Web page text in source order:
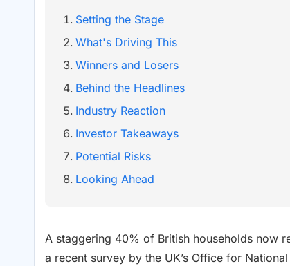
Setting the Stage
What's Driving This
Winners and Losers
Behind the Headlines
Industry Reaction
Investor Takeaways
Potential Risks
Looking Ahead
A staggering 40% of British households now
a recent survey by the UK’s Office for